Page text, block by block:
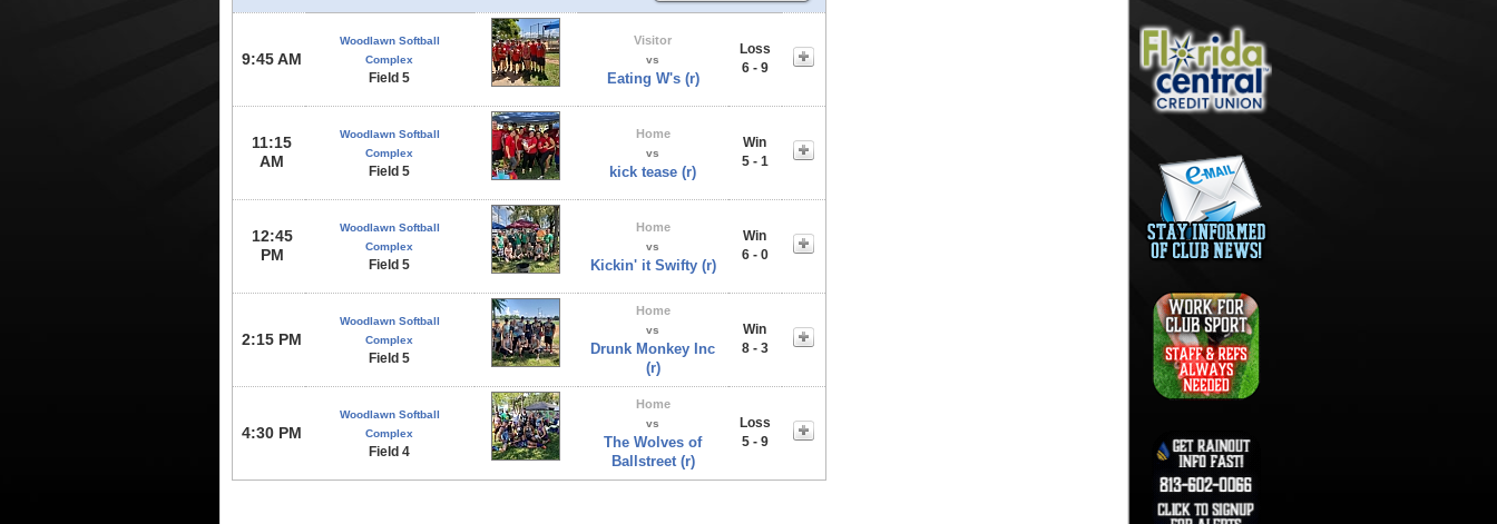
9:45 AM
Woodlawn Softball
Complex
Field 5
Visitor
vs
Eating W's (r)
Loss
6 - 9
11:15
AM
Woodlawn Softball
Complex
Field 5
Home
vs
kick tease (r)
Win
5 - 1
12:45
PM
Woodlawn Softball
Complex
Field 5
Home
vs
Kickin' it Swifty (r)
Win
6 - 0
2:15 PM
Woodlawn Softball
Complex
Field 5
Home
vs
Drunk Monkey Inc
(r)
Win
8 - 3
4:30 PM
Woodlawn Softball
Complex
Field 4
Home
vs
The Wolves of
Ballstreet (r)
Loss
5 - 9